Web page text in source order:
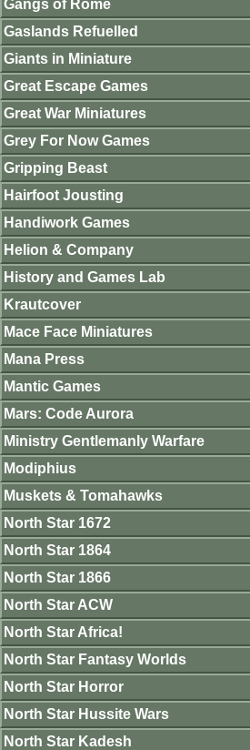
Gangs of Rome
Gaslands Refuelled
Giants in Miniature
Great Escape Games
Great War Miniatures
Grey For Now Games
Gripping Beast
Hairfoot Jousting
Handiwork Games
Helion & Company
History and Games Lab
Krautcover
Mace Face Miniatures
Mana Press
Mantic Games
Mars: Code Aurora
Ministry Gentlemanly Warfare
Modiphius
Muskets & Tomahawks
North Star 1672
North Star 1864
North Star 1866
North Star ACW
North Star Africa!
North Star Fantasy Worlds
North Star Horror
North Star Hussite Wars
North Star Kadesh